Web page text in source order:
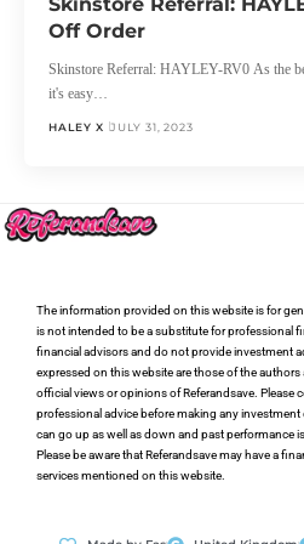
Off Order
Skinstore Referral: HAYLEY-RV0 As the
it's easy…
HALEY X JULY 31, 2023
The information provided on this website is for
is not intended to be a substitute for professional
financial advisors and do not provide investment
expressed on this website are those of the
official views or opinions of Referandsave. Please
professional advice before making any
can go up as well as down and past performance
Please be aware that Referandsave may have a
services mentioned on this website.